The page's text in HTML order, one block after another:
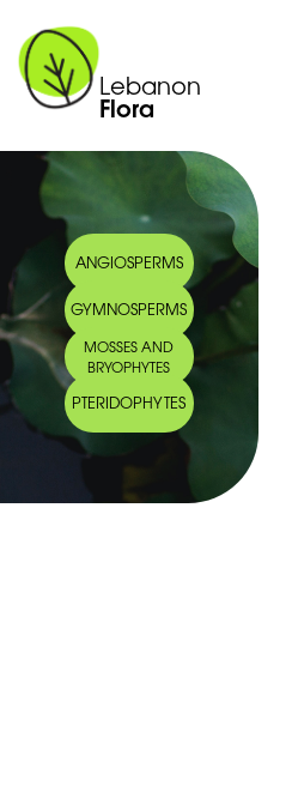
Lebanon
Flora
ANGIOSPERMS
GYMNOSPERMS
MOSSES AND
BRYOPHYTES
PTERIDOPHYTES